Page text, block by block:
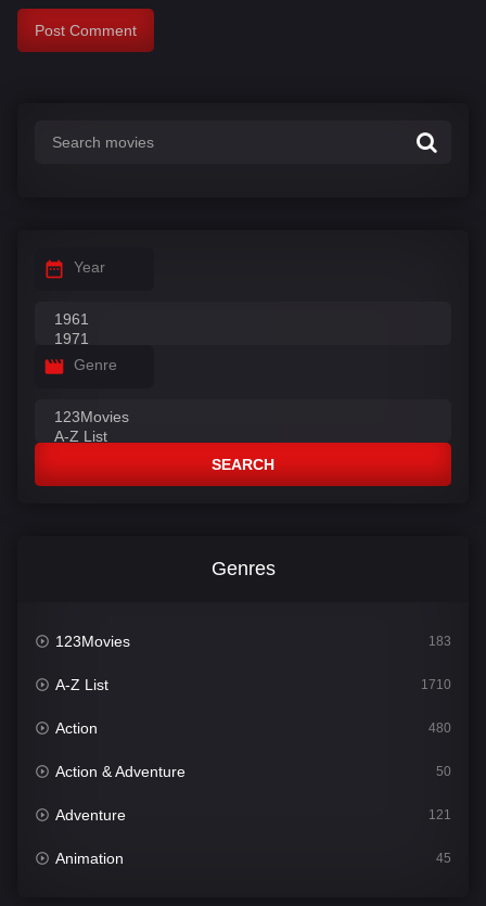
Year
Genre
SEARCH
Genres
123Movies 183
A-Z List 1710
Action 480
Action & Adventure 50
Adventure 121
Animation 45